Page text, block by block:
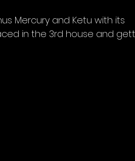
Mercury and Ketu with its
in the 3rd house and